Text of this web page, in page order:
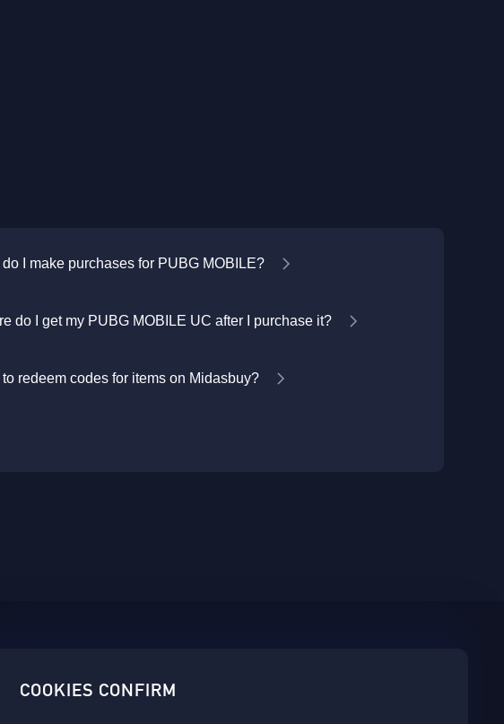
COOKIES CONFIRM
I make purchases for PUBG MOBILE?
do I get my PUBG MOBILE UC after I purchase it?
redeem codes for items on Midasbuy?
fun at Midasbuy.